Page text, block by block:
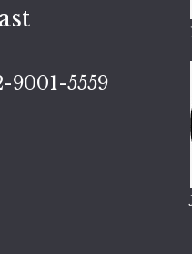
9001-5559